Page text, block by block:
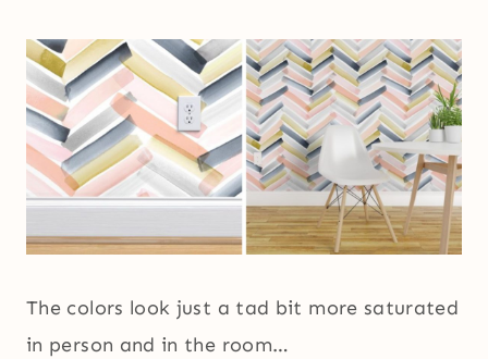
The colors look just a tad bit more saturated
in person and in the room…